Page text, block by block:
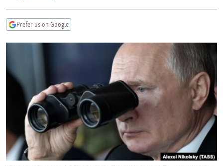
UZBEKISTAN
GEORGIA
KOSOVO
BELARUS
VISUALS
SCHEMES
SYSTEMA
NEWSLETTERS
WIDER EUROPE BY RIKARD JOZWIAK
THE RUNDOWN
PODCASTS
MAJLIS
SHARE TIPS SECURELY
BYPASS BLOCKING
ABOUT RFE/RL
CONTACT US
Prefer us on Google